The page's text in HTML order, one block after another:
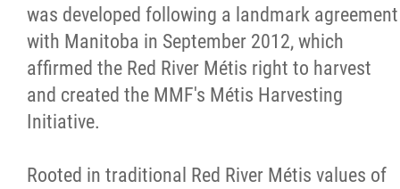
was developed following a landmark agreement
with Manitoba in September 2012, which
affirmed the Red River Métis right to harvest
and created the MMF's Métis Harvesting
Initiative.
Rooted in traditional Red River Métis values of